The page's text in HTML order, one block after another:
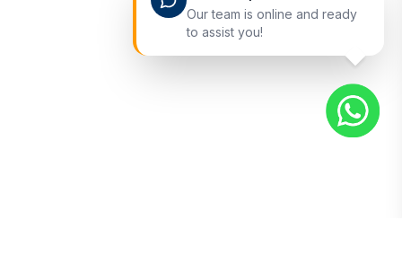
Our team is online and ready
to assist you!